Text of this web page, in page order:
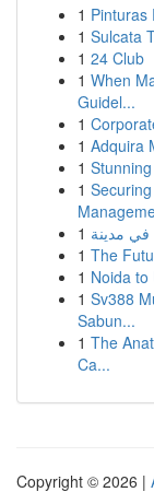
1 Pinturas
1 Sulcata
1 24 Club
1 When
Guidel...
1
1 Adquira
1
1
1
1 The
1 Noida to
1 Sv388
Sabun...
1 The
Ca...
Copyright © 2026 |